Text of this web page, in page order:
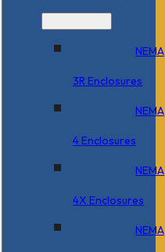
NEMA
3R Enclosures
NEMA
4 Enclosures
NEMA
4X Enclosures
NEMA